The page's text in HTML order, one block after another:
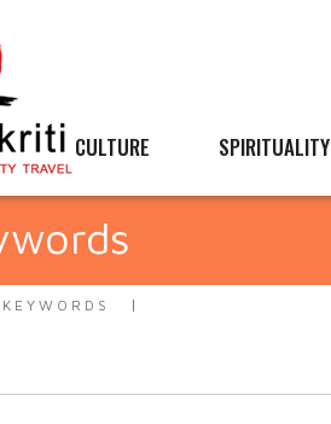
CULTURE SPIRITUALITY